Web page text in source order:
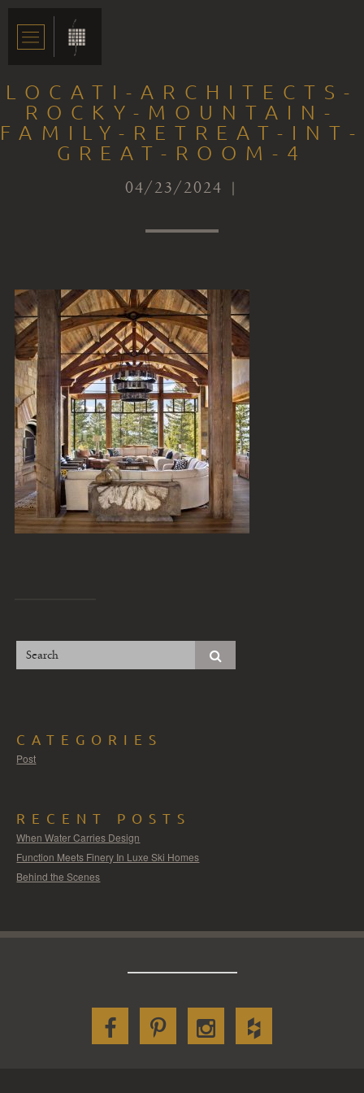
LOCATI-ARCHITECTS-
ROCKY-MOUNTAIN-
FAMILY-RETREAT-INT-
GREAT-ROOM-4
04/23/2024 |
CATEGORIES
Post
RECENT POSTS
When Water Carries Design
Function Meets Finery In Luxe Ski Homes
Behind the Scenes